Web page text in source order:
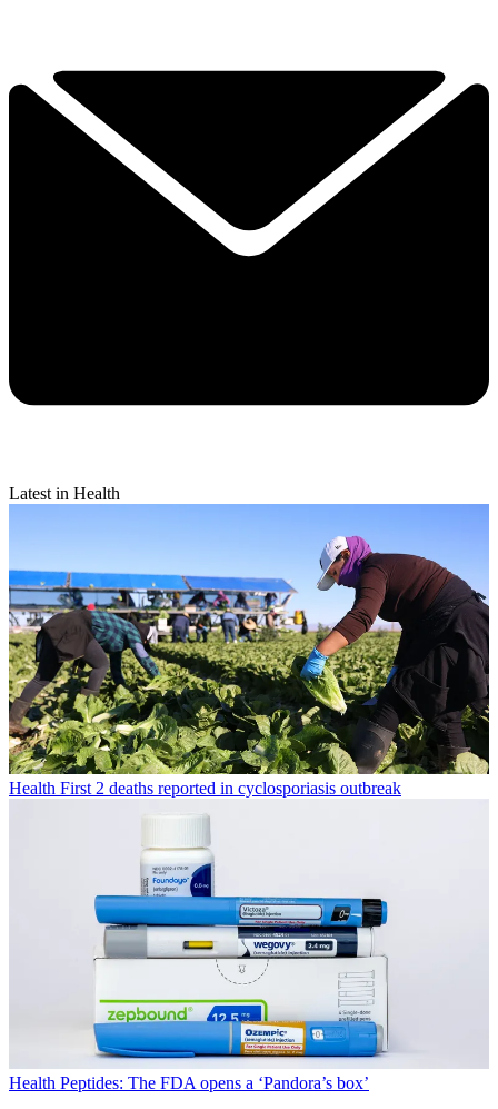
Latest in Health
Health First 2 deaths reported in cyclosporiasis outbreak
Health Peptides: The FDA opens a ‘Pandora’s box’